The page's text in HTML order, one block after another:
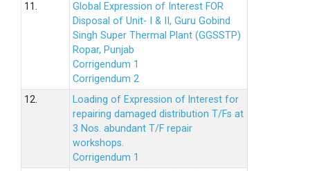
11.
Global Expression of Interest FOR
Disposal of Unit- I & II, Guru Gobind
Singh Super Thermal Plant (GGSSTP)
Ropar, Punjab
Corrigendum 1
Corrigendum 2
12.
Loading of Expression of lnterest for
repairing damaged distribution T/Fs at
3 Nos. abundant T/F repair
workshops.
Corrigendum 1